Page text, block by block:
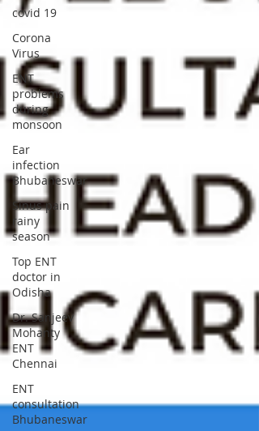
covid 19
Corona
Virus
ENT
problems
during
monsoon
Ear
infection
Bhubaneswar
Sinus pain
rainy
season
Top ENT
doctor in
Odisha
Dr. Sanjeev
Mohanty
ENT
Chennai
ENT
consultation
Bhubaneswar